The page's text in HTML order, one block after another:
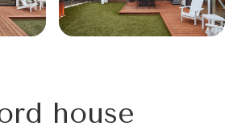
house